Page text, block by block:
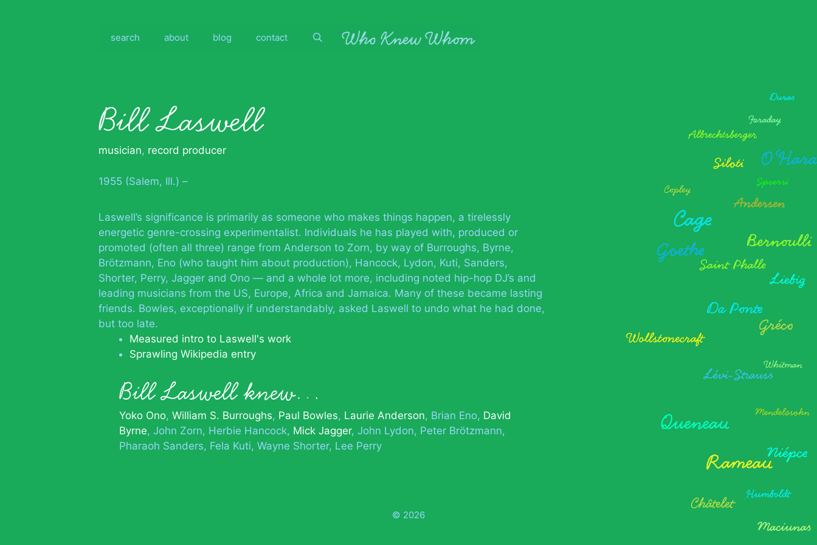
search about blog contact
Bill Laswell
musician, record producer
1955 (Salem, Ill.) –
Laswell’s significance is primarily as someone who makes things happen, a tirelessly
energetic genre-crossing experimentalist. Individuals he has played with, produced or
promoted (often all three) range from Anderson to Zorn, by way of Burroughs, Byrne,
Brötzmann, Eno (who taught him about production), Hancock, Lydon, Kuti, Sanders,
Shorter, Perry, Jagger and Ono — and a whole lot more, including noted hip-hop DJ’s and
leading musicians from the US, Europe, Africa and Jamaica. Many of these became lasting
friends. Bowles, exceptionally if understandably, asked Laswell to undo what he had done,
but too late.
Measured intro to Laswell's work
Sprawling Wikipedia entry
Bill Laswell knew…
Yoko Ono William S. Burroughs Paul Bowles Laurie Anderson Brian Eno David
Byrne John Zorn Herbie Hancock Mick Jagger John Lydon Peter Brötzmann
Pharaoh Sanders Fela Kuti Wayne Shorter Lee Perry
© 2026